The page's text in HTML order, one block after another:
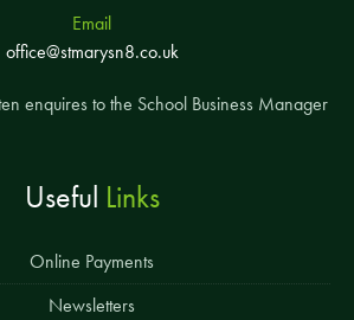
Email
office@stmarysn8.co.uk
enquires to the School Business Manager
Useful Links
Online Payments
Newsletters